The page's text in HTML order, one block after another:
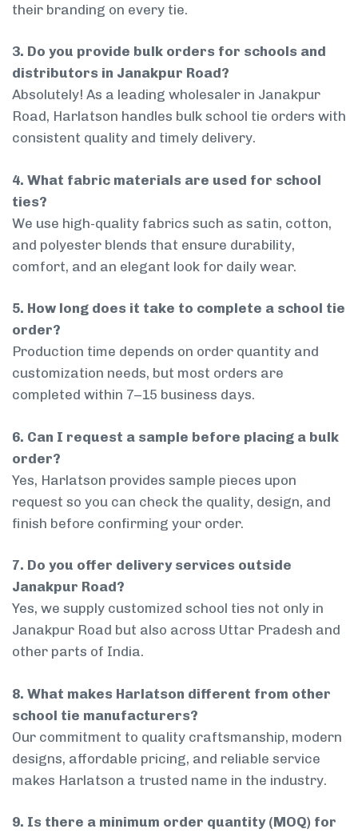
their branding on every tie.
3. Do you provide bulk orders for schools and
distributors in Janakpur Road?
Absolutely! As a leading wholesaler in Janakpur
Road, Harlatson handles bulk school tie orders with
consistent quality and timely delivery.
4. What fabric materials are used for school
ties?
We use high-quality fabrics such as satin, cotton,
and polyester blends that ensure durability,
comfort, and an elegant look for daily wear.
5. How long does it take to complete a school tie
order?
Production time depends on order quantity and
customization needs, but most orders are
completed within 7–15 business days.
6. Can I request a sample before placing a bulk
order?
Yes, Harlatson provides sample pieces upon
request so you can check the quality, design, and
finish before confirming your order.
7. Do you offer delivery services outside
Janakpur Road?
Yes, we supply customized school ties not only in
Janakpur Road but also across Uttar Pradesh and
other parts of India.
8. What makes Harlatson different from other
school tie manufacturers?
Our commitment to quality craftsmanship, modern
designs, affordable pricing, and reliable service
makes Harlatson a trusted name in the industry.
9. Is there a minimum order quantity (MOQ) for